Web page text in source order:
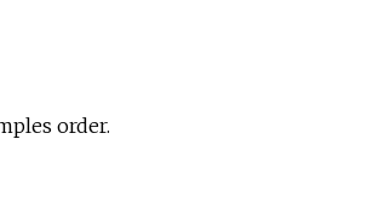
order.